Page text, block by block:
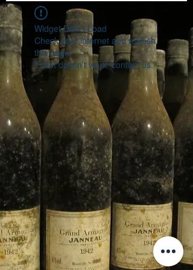
Widget Didn’t Load
Check your internet and refresh
this page.
If that doesn’t work, contact us.